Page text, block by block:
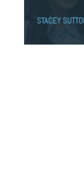
STACEY SUTTON